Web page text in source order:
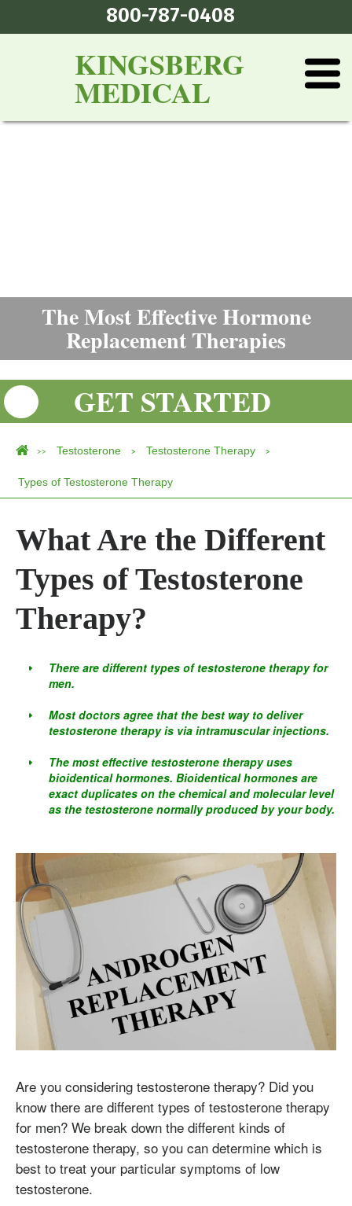
800-787-0408
KINGSBERG
MEDICAL
The Most Effective Hormone
Replacement Therapies
GET STARTED
>> Testosterone > Testosterone Therapy >
Types of Testosterone Therapy
What Are the Different
Types of Testosterone
Therapy?
There are different types of testosterone therapy for
men.
Most doctors agree that the best way to deliver
testosterone therapy is via intramuscular injections.
The most effective testosterone therapy uses
bioidentical hormones. Bioidentical hormones are
exact duplicates on the chemical and molecular level
as the testosterone normally produced by your body.
Are you considering testosterone therapy? Did you
know there are different types of testosterone therapy
for men? We break down the different kinds of
testosterone therapy, so you can determine which is
best to treat your particular symptoms of low
testosterone.